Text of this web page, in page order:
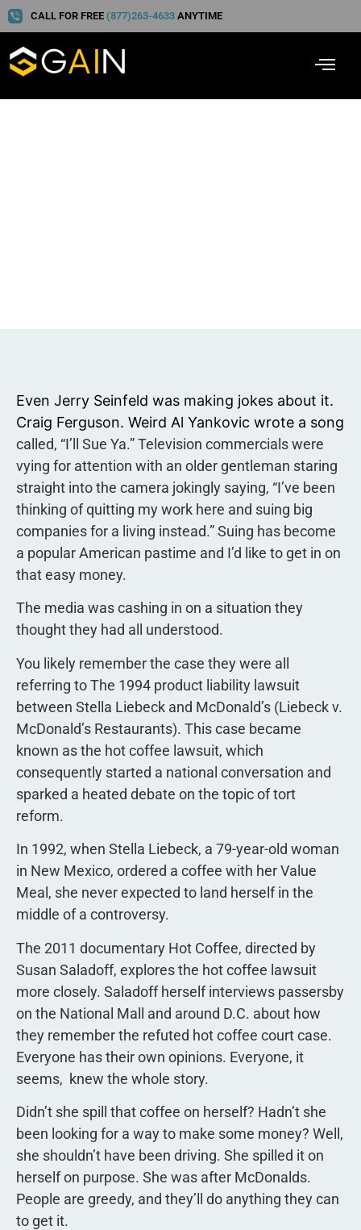
CALL FOR FREE (877)263-4633 ANYTIME
Even Jerry Seinfeld was making jokes about it.
Craig Ferguson. Weird Al Yankovic wrote a song
called, “I’ll Sue Ya.” Television commercials were
vying for attention with an older gentleman staring
straight into the camera jokingly saying, “I’ve been
thinking of quitting my work here and suing big
companies for a living instead.” Suing has become
a popular American pastime and I’d like to get in on
that easy money.
The media was cashing in on a situation they
thought they had all understood.
You likely remember the case they were all
referring to The 1994 product liability lawsuit
between Stella Liebeck and McDonald’s (Liebeck v.
McDonald’s Restaurants). This case became
known as the hot coffee lawsuit, which
consequently started a national conversation and
sparked a heated debate on the topic of tort
reform.
In 1992, when Stella Liebeck, a 79-year-old woman
in New Mexico, ordered a coffee with her Value
Meal, she never expected to land herself in the
middle of a controversy.
The 2011 documentary Hot Coffee, directed by
Susan Saladoff, explores the hot coffee lawsuit
more closely. Saladoff herself interviews passersby
on the National Mall and around D.C. about how
they remember the refuted hot coffee court case.
Everyone has their own opinions. Everyone, it
seems,  knew the whole story.
Didn’t she spill that coffee on herself? Hadn’t she
been looking for a way to make some money? Well,
she shouldn’t have been driving. She spilled it on
herself on purpose. She was after McDonalds.
People are greedy, and they’ll do anything they can
to get it.